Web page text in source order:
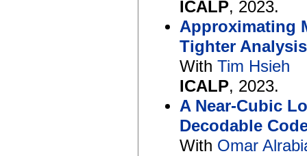
ICALP, 2023.
Approximating
Tighter
With Tim Hsieh
ICALP, 2023.
A Near-Cubic
Decodable
With Omar